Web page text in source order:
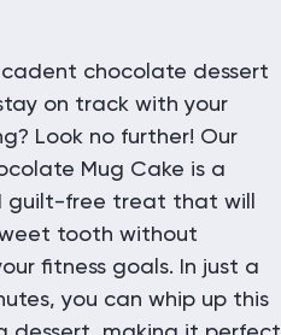
chocolate dessert
on track with your
Look no further! Our
Mug Cake is a
guilt-free treat that will
tooth without
fitness goals. In just a
you can whip up this